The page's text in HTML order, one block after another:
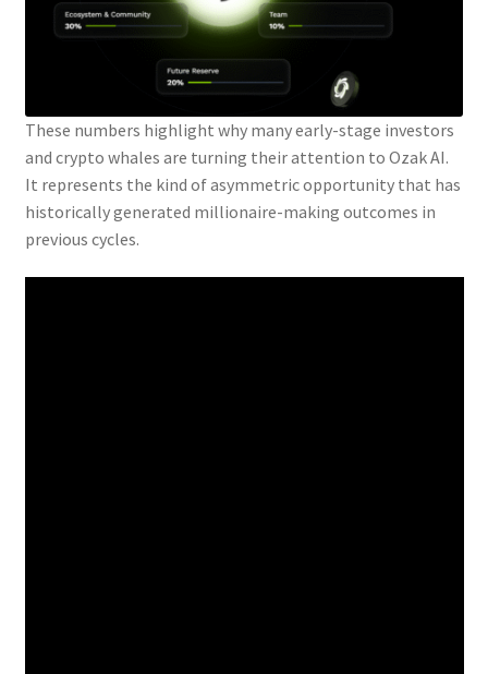
These numbers highlight why many early-stage investors
and crypto whales are turning their attention to Ozak AI.
It represents the kind of asymmetric opportunity that has
historically generated millionaire-making outcomes in
previous cycles.